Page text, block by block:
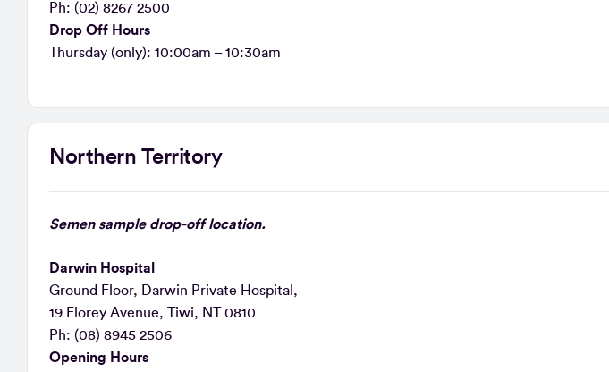
Ph: (02) 8267 2500
Drop Off Hours
Thursday (only): 10:00am – 10:30am
Northern Territory
Semen sample drop-off location.
Darwin Hospital
Ground Floor, Darwin Private Hospital,
19 Florey Avenue, Tiwi, NT 0810
Ph: (08) 8945 2506
Opening Hours